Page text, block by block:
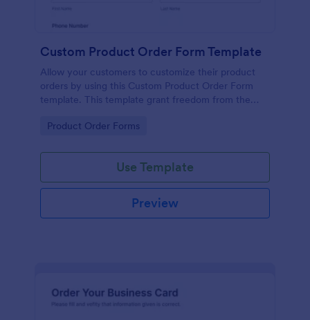
Custom Product Order Form Template
Allow your customers to customize their product
orders by using this Custom Product Order Form
template. This template grant freedom from the
Go to Category:
Product Order Forms
Use Template
Preview